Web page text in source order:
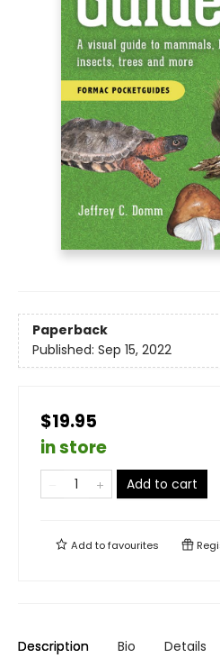
Paperback
Published: Sep 15, 2022
$19.95
in store
Add to cart
Add tofavourites
Description Bio Details